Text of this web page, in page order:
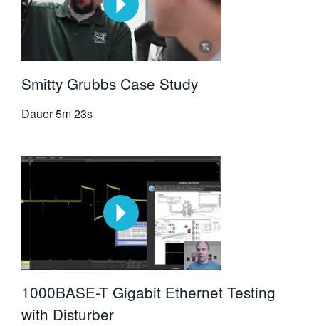
Smitty Grubbs Case Study
Dauer5m 23s
1000BASE-T Gigabit Ethernet Testing
with Disturber